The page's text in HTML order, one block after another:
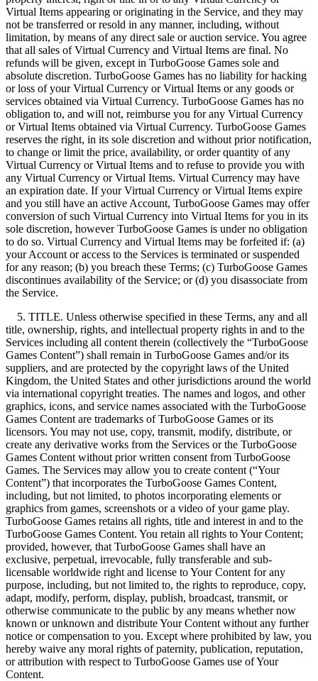
Virtual Items appearing or originating in the Service, and they may
not be transferred or resold in any manner, including, without
limitation, by means of any direct sale or auction service. You agree
that all sales of Virtual Currency and Virtual Items are final. No
refunds will be given, except in TurboGoose Games sole and
absolute discretion. TurboGoose Games has no liability for hacking
or loss of your Virtual Currency or Virtual Items or any goods or
services obtained via Virtual Currency. TurboGoose Games has no
obligation to, and will not, reimburse you for any Virtual Currency
or Virtual Items obtained via Virtual Currency. TurboGoose Games
reserves the right, in its sole discretion and without prior notification,
to change or limit the price, availability, or order quantity of any
Virtual Currency or Virtual Items and to refuse to provide you with
any Virtual Currency or Virtual Items. Virtual Currency may have
an expiration date. If your Virtual Currency or Virtual Items expire
and you still have an active Account, TurboGoose Games may offer
conversion of such Virtual Currency into Virtual Items for you in its
sole discretion, however TurboGoose Games is under no obligation
to do so. Virtual Currency and Virtual Items may be forfeited if: (a)
your Account or access to the Services is terminated or suspended
for any reason; (b) you breach these Terms; (c) TurboGoose Games
discontinues availability of the Service; or (d) you disassociate from
the Service.
5. TITLE. Unless otherwise specified in these Terms, any and all
title, ownership, rights, and intellectual property rights in and to the
Services including all content therein (collectively the “TurboGoose
Games Content”) shall remain in TurboGoose Games and/or its
suppliers, and are protected by the copyright laws of the United
Kingdom, the United States and other jurisdictions around the world
via international copyright treaties. The names and logos, and other
graphics, icons, and service names associated with the TurboGoose
Games Content are trademarks of TurboGoose Games or its
licensors. You may not use, copy, transmit, modify, distribute, or
create any derivative works from the Services or the TurboGoose
Games Content without prior written consent from TurboGoose
Games. The Services may allow you to create content (“Your
Content”) that incorporates the TurboGoose Games Content,
including, but not limited, to photos incorporating elements or
graphics from games, screenshots or a video of your game play.
TurboGoose Games retains all rights, title and interest in and to the
TurboGoose Games Content. You retain all rights to Your Content;
provided, however, that TurboGoose Games shall have an
exclusive, perpetual, irrevocable, fully transferable and sub-
licensable worldwide right and license to Your Content for any
purpose, including, but not limited to, the rights to reproduce, copy,
adapt, modify, perform, display, publish, broadcast, transmit, or
otherwise communicate to the public by any means whether now
known or unknown and distribute Your Content without any further
notice or compensation to you. Except where prohibited by law, you
hereby waive any moral rights of paternity, publication, reputation,
or attribution with respect to TurboGoose Games use of Your
Content.